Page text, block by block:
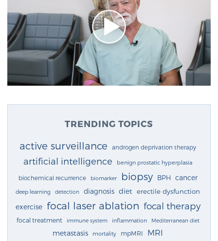
TRENDING TOPICS
active surveillance androgen deprivation therapy
artificial intelligence benign prostatic hyperplasia
biochemical recurrence biomarker biopsy BPH cancer
deep learning detection diagnosis diet erectile dysfunction
exercise focal laser ablation focal therapy
focal treatment immune system inflammation Mediterranean diet
metastasis mortality mpMRI MRI